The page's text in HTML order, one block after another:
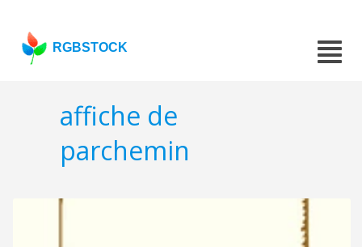
RGBSTOCK
affiche de
parchemin